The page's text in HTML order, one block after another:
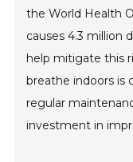
the World Health
causes 4.3 million
help mitigate this
breathe indoors is
regular
investment in